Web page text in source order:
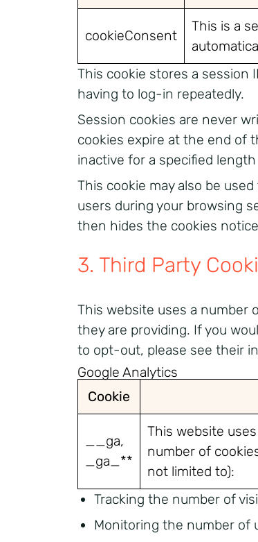
cookieConsent
This is a
This cookie stores a session
having to log-in repeatedly.
Session cookies are never
cookies expire at the end of
inactive for a specified
This cookie may also be
users during your browsing
then hides the cookies notice
3. Third Party
This website uses a number
they are providing. If you
to opt-out, please see their
Google Analytics
Cookie
__ga,
_ga_**
This website
number of
not limited to):
Tracking the number of
Monitoring the number of